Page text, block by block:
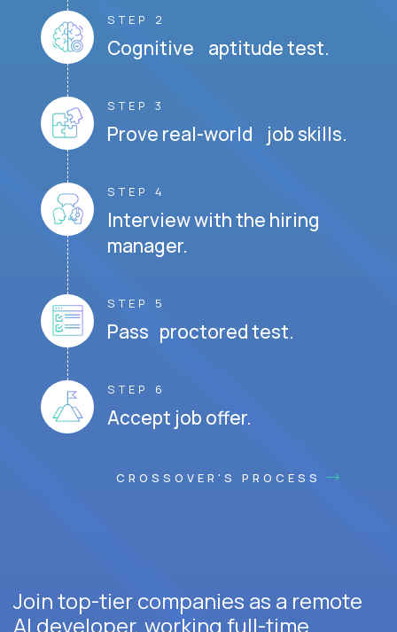
STEP 2
Cognitive aptitude test.
STEP 3
Prove real-world job skills.
STEP 4
Interview with the hiring
manager.
STEP 5
Pass proctored test.
STEP 6
Accept job offer.
CROSSOVER'S PROCESS
Join top-tier companies as a remote
AI developer, working full-time